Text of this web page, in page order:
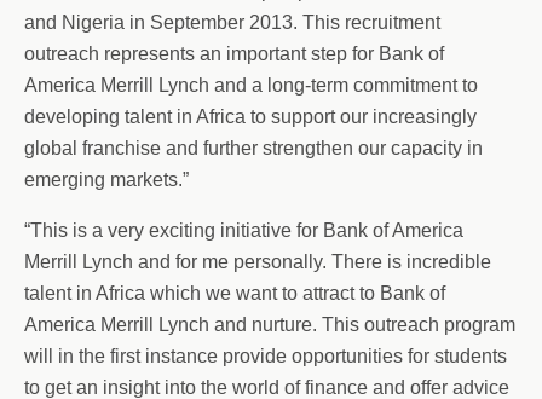
and Nigeria in September 2013. This recruitment
outreach represents an important step for Bank of
America Merrill Lynch and a long-term commitment to
developing talent in Africa to support our increasingly
global franchise and further strengthen our capacity in
emerging markets.”
“This is a very exciting initiative for Bank of America
Merrill Lynch and for me personally. There is incredible
talent in Africa which we want to attract to Bank of
America Merrill Lynch and nurture. This outreach program
will in the first instance provide opportunities for students
to get an insight into the world of finance and offer advice